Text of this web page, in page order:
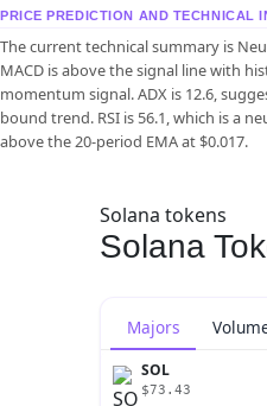
PRICE PREDICTION AND TECHNICAL
The current technical summary is
MACD is above the signal line with
momentum signal. ADX is 12.6,
bound trend. RSI is 56.1, which is a
above the 20-period EMA at $0.017.
Solana tokens
Solana
Majors
SOL
$73.43